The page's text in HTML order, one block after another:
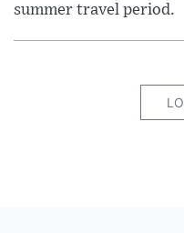
summer travel period.